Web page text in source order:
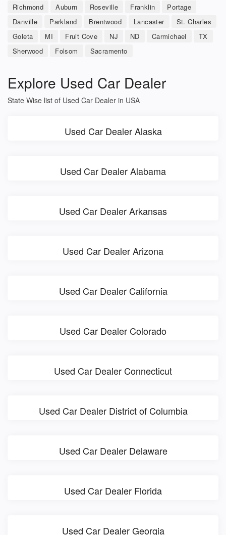
Richmond Auburn Roseville Franklin
Portage
Danville
Parkland Brentwood Lancaster
St. Charles
Goleta
MI Fruit Cove NJ ND Carmichael
TX
Sherwood
Folsom Sacramento
Explore Used Car Dealer
State Wise list of Used Car Dealer in USA
Used Car Dealer Alaska
Used Car Dealer Alabama
Used Car Dealer Arkansas
Used Car Dealer Arizona
Used Car Dealer California
Used Car Dealer Colorado
Used Car Dealer Connecticut
Used Car Dealer District of Columbia
Used Car Dealer Delaware
Used Car Dealer Florida
Used Car Dealer Georgia